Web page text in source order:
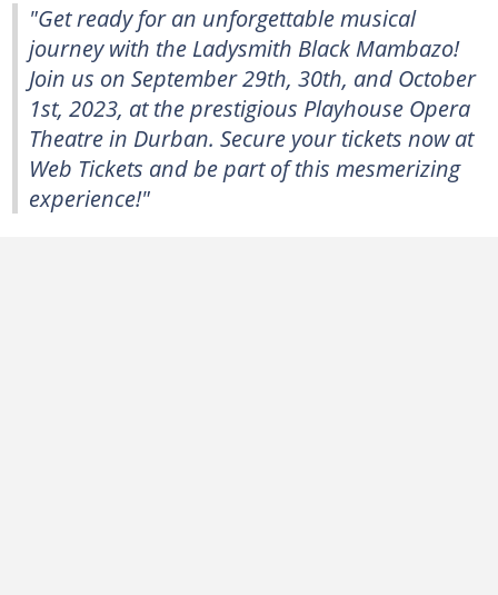
"Get ready for an unforgettable musical
journey with the Ladysmith Black Mambazo!
Join us on September 29th, 30th, and October
1st, 2023, at the prestigious Playhouse Opera
Theatre in Durban. Secure your tickets now at
Web Tickets and be part of this mesmerizing
experience!"